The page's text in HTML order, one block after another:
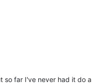
far I've never had it do a